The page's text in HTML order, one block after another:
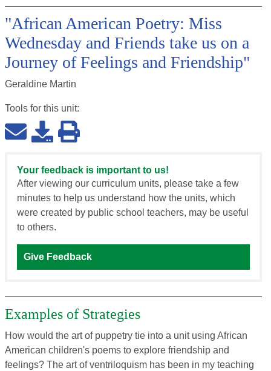
"African American Poetry: Miss
Wednesday and Friends take us on a
Journey of Feelings and Friendship"
Geraldine Martin
Tools for this unit:
Your feedback is important to us!
After viewing our curriculum units, please take a few
minutes to help us understand how the units, which
were created by public school teachers, may be useful
to others.
Give Feedback
Examples of Strategies
How would the art of puppetry tie into a unit using African
American children's poems to explore friendship and
feelings? The art of ventriloquism has been in my teaching